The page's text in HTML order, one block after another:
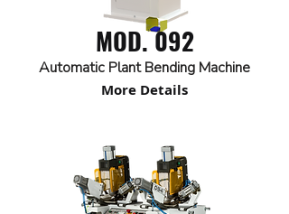
MOD. 092
Automatic Plant Bending Machine
More Details